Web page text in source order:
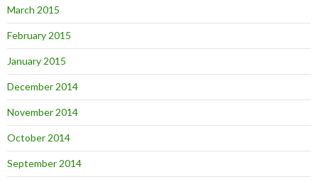
March 2015
February 2015
January 2015
December 2014
November 2014
October 2014
September 2014